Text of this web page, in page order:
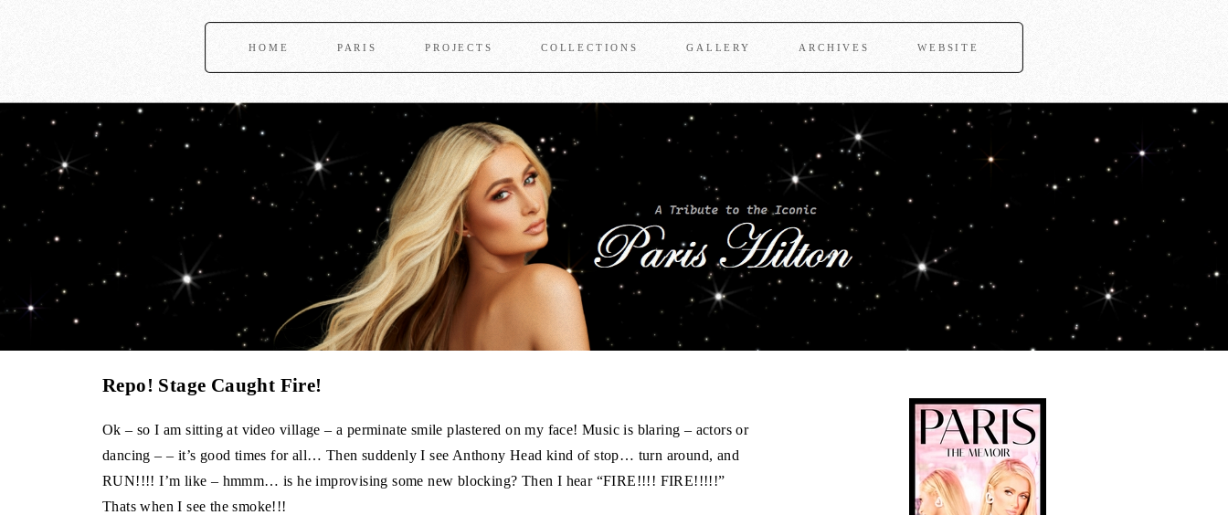
HOME PARIS PROJECTS COLLECTIONS GALLERY ARCHIVES WEBSITE
Repo! Stage Caught Fire!
Ok – so I am sitting at video village – a perminate smile plastered on my face! Music is blaring – actors or
dancing – – it’s good times for all… Then suddenly I see Anthony Head kind of stop… turn around, and
RUN!!!! I’m like – hmmm… is he improvising some new blocking? Then I hear “FIRE!!!! FIRE!!!!!”
Thats when I see the smoke!!!